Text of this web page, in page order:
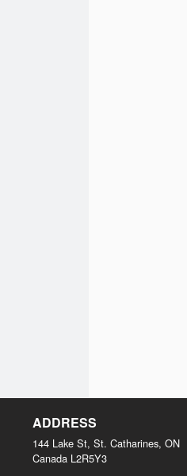
ADDRESS
144 Lake St, St. Catharines, ON
Canada L2R5Y3